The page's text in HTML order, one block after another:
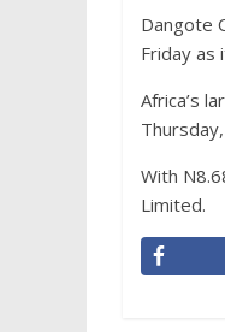
Dangote
Friday as
Africa’s
With
Limited.